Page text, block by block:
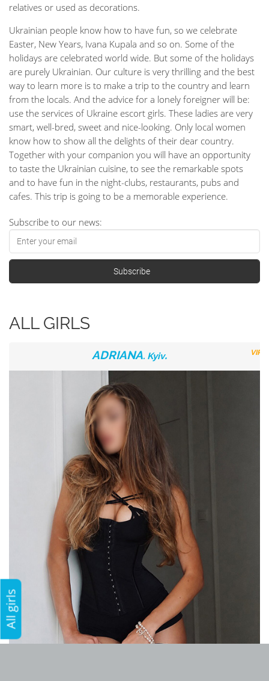
All girls
relatives or used as decorations.
Ukrainian people know how to have fun, so we celebrate
Easter, New Years, Ivana Kupala and so on. Some of the
holidays are celebrated world wide. But some of the holidays
are purely Ukrainian. Our culture is very thrilling and the best
way to learn more is to make a trip to the country and learn
from the locals. And the advice for a lonely foreigner will be:
use the services of Ukraine escort girls. These ladies are very
smart, well-bred, sweet and nice-looking. Only local women
know how to show all the delights of their dear country.
Together with your companion you will have an opportunity
to taste the Ukrainian cuisine, to see the remarkable spots
and to have fun in the night-clubs, restaurants, pubs and
cafes. This trip is going to be a memorable experience.
Subscribe to our news:
ALL GIRLS
ADRIANA. Kyiv. VIP